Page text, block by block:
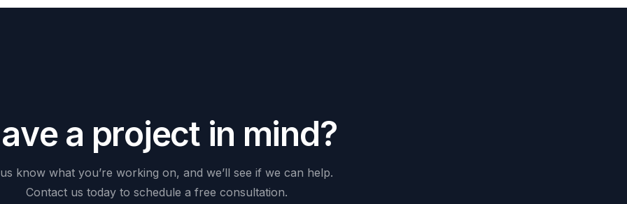
ave a project in mind?
us know what you’re working on, and we’ll see if we can help.
Contact us today to schedule a free consultation.